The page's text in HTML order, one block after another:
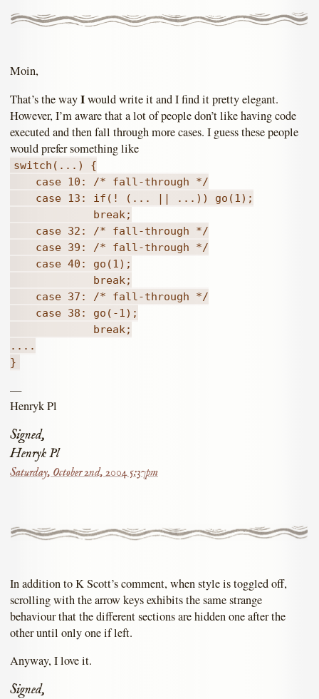
Moin,
That’s the wayIwould write it and I find it pretty elegant.
However, I’m aware that a lot of people don’t like having code
executed and then fall through more cases. I guess these people
would prefer something like
switch(...) {
case 10: /* fall-through */
case 13: if(! (... || ...)) go(1);
break;
case 32: /* fall-through */
case 39: /* fall-through */
case 40: go(1);
break;
case 37: /* fall-through */
case 38: go(-1);
break;
....
}
—
Henryk Pl
Signed,
Henryk Pl
Saturday, October 2nd, 2004 5:37pm
In addition to K Scott’s comment, when style is toggled off,
scrolling with the arrow keys exhibits the same strange
behaviour that the different sections are hidden one after the
other until only one if left.
Anyway, I love it.
Signed,